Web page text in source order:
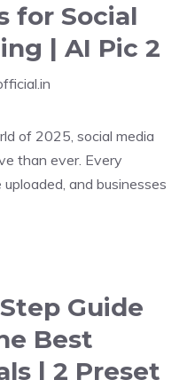
for Social
| AI Pic 2
of 2025, social media
than ever. Every
and businesses
Guide
Best
| 2 Preset